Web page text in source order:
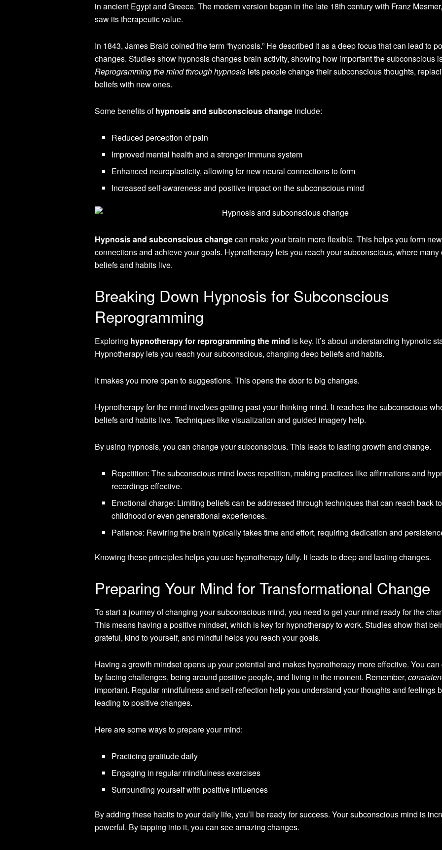
in ancient Egypt and Greece. The modern version began in the late 18th century with Franz
saw its therapeutic value.
In 1843, James Braid coined the term “hypnosis.” He described it as a deep focus that can lead to
changes. Studies show hypnosis changes brain activity, showing how important the subconscious
Reprogramming the mind through hypnosis lets people change their subconscious thoughts,
beliefs with new ones.
Some benefits ofhypnosis and subconscious change include:
Reduced perception of pain
Improved mental health and a stronger immune system
Enhanced neuroplasticity, allowing for new neural connections to form
Increased self-awareness and positive impact on the subconscious mind
Hypnosis and subconscious changecan make your brain more flexible. This helps you form new
connections and achieve your goals. Hypnotherapy lets you reach your subconscious, where many
beliefs and habits live.
Breaking Down Hypnosis for Subconscious
Reprogramming
Exploring hypnotherapy for reprogramming the mind is key. It’s about understanding hypnotic
Hypnotherapy lets you reach your subconscious, changing deep beliefs and habits.
It makes you more open to suggestions. This opens the door to big changes.
Hypnotherapy for the mind involves getting past your thinking mind. It reaches the subconscious
beliefs and habits live. Techniques like visualization and guided imagery help.
By using hypnosis, you can change your subconscious. This leads to lasting growth and change.
Repetition: The subconscious mind loves repetition, making practices like affirmations and
recordings effective.
Emotional charge: Limiting beliefs can be addressed through techniques that can reach back to
childhood or even generational experiences.
Patience: Rewiring the brain typically takes time and effort, requiring dedication and
Knowing these principles helps you use hypnotherapy fully. It leads to deep and lasting changes.
Preparing Your Mind for Transformational Change
To start a journey of changing your subconscious mind, you need to get your mind ready for the
This means having a positive mindset, which is key for hypnotherapy to work. Studies show that
grateful, kind to yourself, and mindful helps you reach your goals.
Having a growth mindset opens up your potential and makes hypnotherapy more effective. You can
by facing challenges, being around positive people, and living in the moment. Remember,
important. Regular mindfulness and self-reflection help you understand your thoughts and feelings
leading to positive changes.
Here are some ways to prepare your mind:
Practicing gratitude daily
Engaging in regular mindfulness exercises
Surrounding yourself with positive influences
By adding these habits to your daily life, you’ll be ready for success. Your subconscious mind is
powerful. By tapping into it, you can see amazing changes.